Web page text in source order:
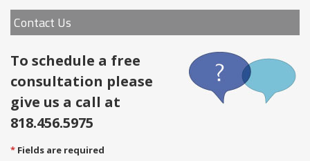
Contact Us
To schedule a free
consultation please
give us a call at
818.456.5975
Fields are required